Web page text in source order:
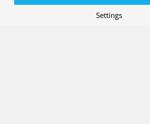
Project: ENSURE (ATM-
and AirspaceSettings